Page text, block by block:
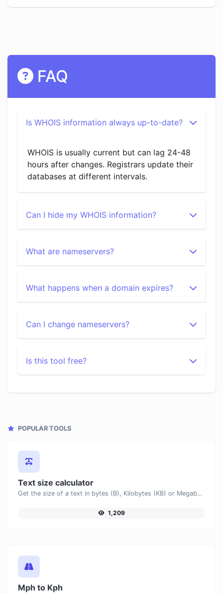
FAQ
Is WHOIS information always up-to-date?
WHOIS is usually current but can lag 24-48
hours after changes. Registrars update their
databases at different intervals.
Can I hide my WHOIS information?
What are nameservers?
What happens when a domain expires?
Can I change nameservers?
Is this tool free?
POPULAR TOOLS
Text size calculator
Get the size of a text in bytes (B), Kilobytes (KB) or Megabytes (MB).
1,209
Mph to Kph